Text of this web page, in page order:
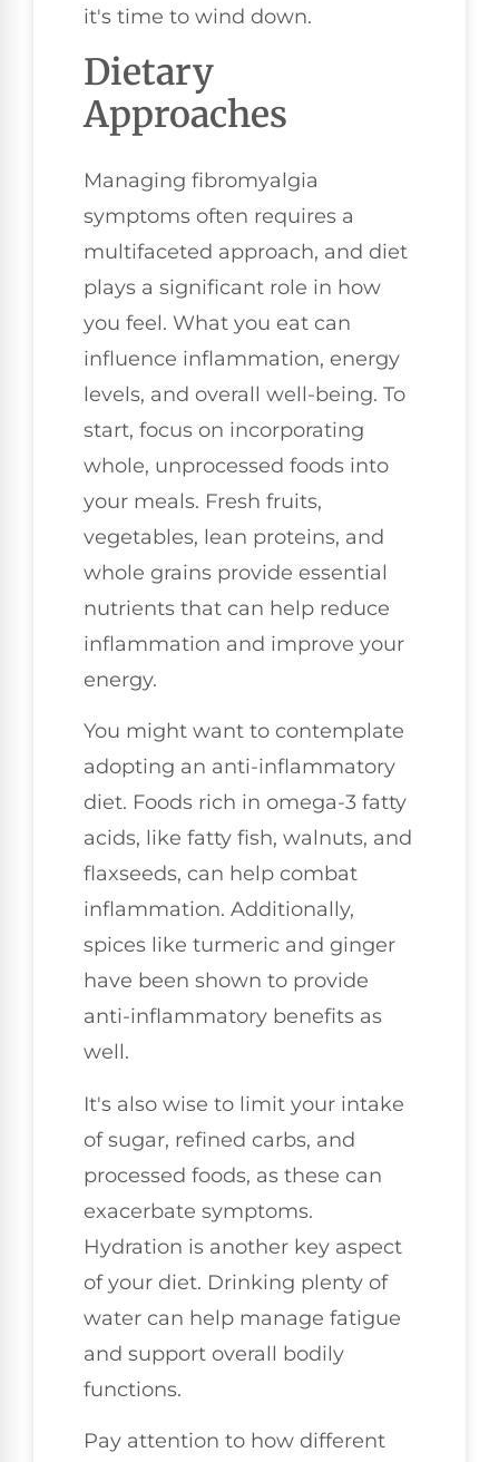
it's time to wind down.
Dietary
Approaches
Managing fibromyalgia
symptoms often requires a
multifaceted approach, and diet
plays a significant role in how
you feel. What you eat can
influence inflammation, energy
levels, and overall well-being. To
start, focus on incorporating
whole, unprocessed foods into
your meals. Fresh fruits,
vegetables, lean proteins, and
whole grains provide essential
nutrients that can help reduce
inflammation and improve your
energy.
You might want to contemplate
adopting an anti-inflammatory
diet. Foods rich in omega-3 fatty
acids, like fatty fish, walnuts, and
flaxseeds, can help combat
inflammation. Additionally,
spices like turmeric and ginger
have been shown to provide
anti-inflammatory benefits as
well.
It's also wise to limit your intake
of sugar, refined carbs, and
processed foods, as these can
exacerbate symptoms.
Hydration is another key aspect
of your diet. Drinking plenty of
water can help manage fatigue
and support overall bodily
functions.
Pay attention to how different